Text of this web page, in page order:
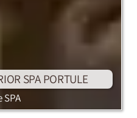
SPA PORTULE
SPA